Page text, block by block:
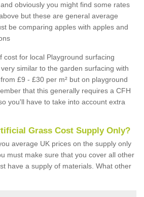
obviously you might find some rates
but these are general average
be comparing apples with apples and
cost for local Playground surfacing
similar to the garden surfacing with
£9 - £30 per m² but on playground
that this generally requires a CFH
you'll have to take into account extra
Grass Cost Supply Only?
average UK prices on the supply only
must make sure that you cover all other
have a supply of materials. What other